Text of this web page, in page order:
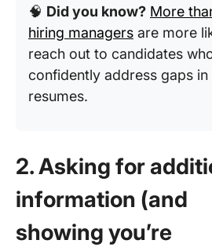
🧠 Did you know? More
hiring managers are more
reach out to candidates
confidently address gaps in
resumes.
2. Asking for
information (and
showing you’re